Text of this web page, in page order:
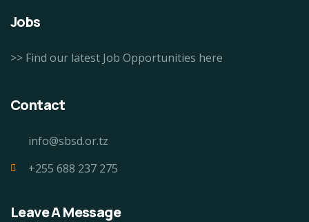
Jobs
>> Find our latest Job Opportunities here
Contact
info@sbsd.or.tz
+255 688 237 275
Leave A Message